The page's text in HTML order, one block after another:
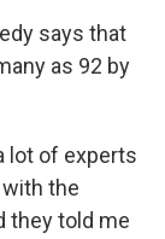
says that
as 92 by
lot of experts
the
they told me